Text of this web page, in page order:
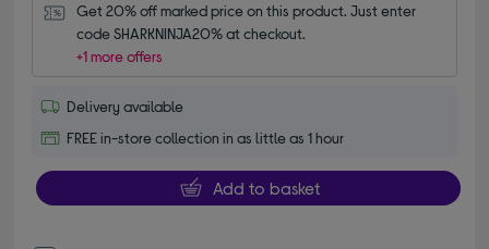
Get 20% off marked price on this product. Just enter
code SHARKNINJA20% at checkout.
+1 more offers
Delivery available
FREE in-store collection in as little as 1 hour
Add to basket